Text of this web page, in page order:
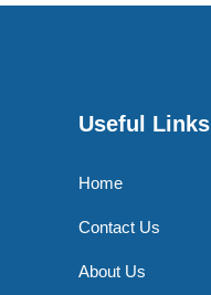
Useful Links
Home
Contact Us
About Us